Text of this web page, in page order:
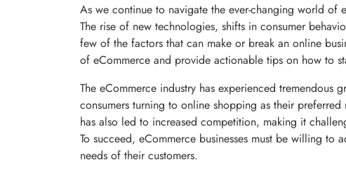
As we continue to navigate the ever-changing world of
The rise of new technologies, shifts in consumer
few of the factors that can make or break an online
of eCommerce and provide actionable tips on how to
The eCommerce industry has experienced tremendous
consumers turning to online shopping as their
has also led to increased competition, making it
To succeed, eCommerce businesses must be willing to
needs of their customers.